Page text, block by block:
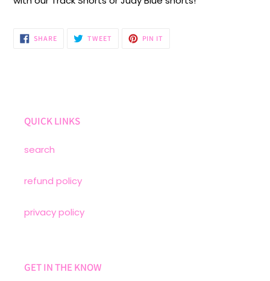
your
SHARESHARE
ON
TWEET TWEET
PIN IT
QUICK LINKS
search
refund policy
privacy policy
GET IN THE KNOW